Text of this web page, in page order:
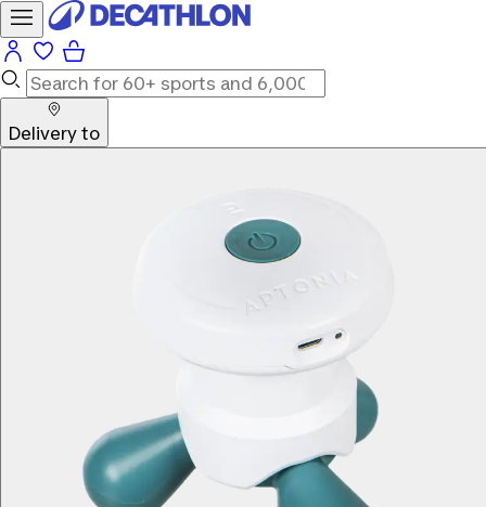
Delivery to